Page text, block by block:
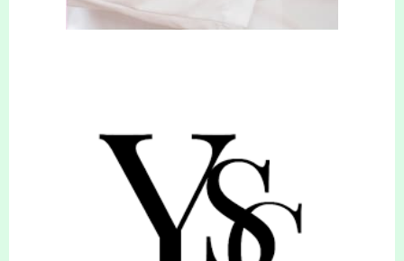
result of this. She’s passionate about empowering
people to take control of their weight, making